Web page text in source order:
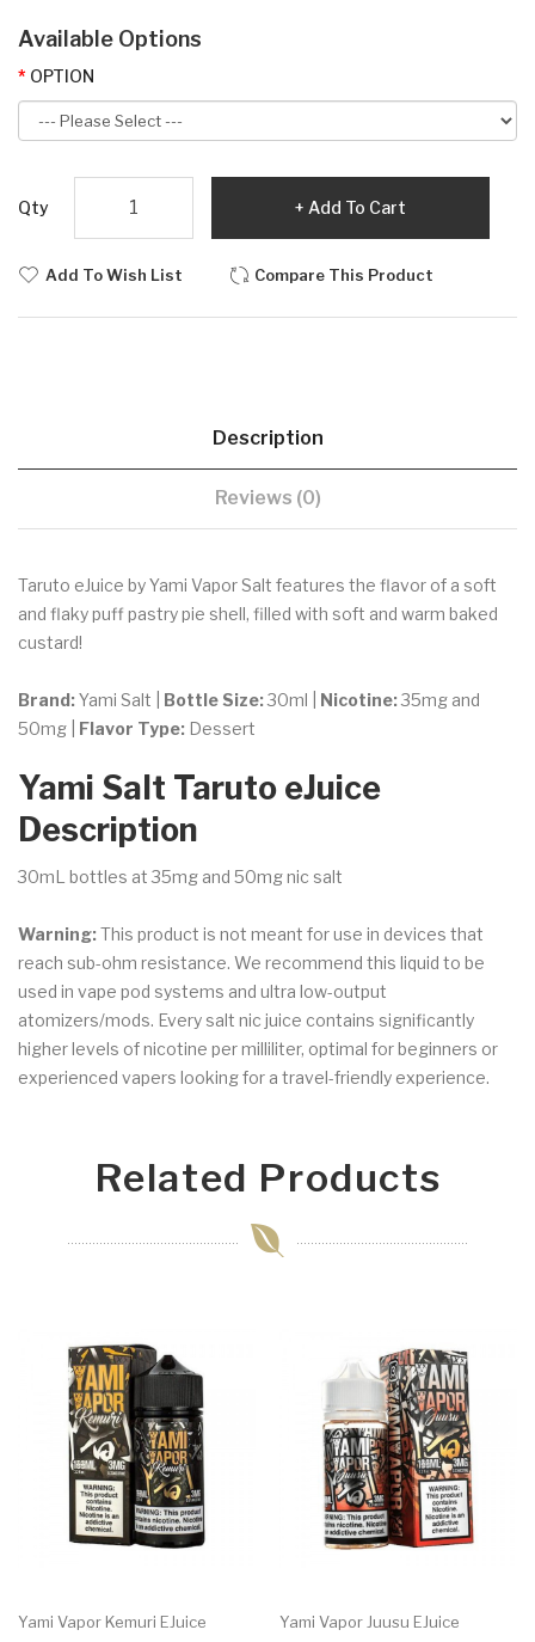
Available Options
OPTION
Qty Add To Cart
Add To Wish List Compare This Product
Description
Reviews (0)
Taruto eJuice by Yami Vapor Salt features the flavor of a soft
and flaky puff pastry pie shell, filled with soft and warm baked
custard!
Brand:Yami Salt | Bottle Size:30ml | Nicotine:35mg and
50mg | Flavor Type: Dessert
Yami Salt Taruto eJuice
Description
30mL bottles at 35mg and 50mg nic salt
Warning:This product is not meant for use in devices that
reach sub-ohm resistance. We recommend this liquid to be
used in vape pod systems and ultra low-output
atomizers/mods. Every salt nic juice contains significantly
higher levels of nicotine per milliliter, optimal for beginners or
experienced vapers looking for a travel-friendly experience.
Related Products
Yami Vapor Kemuri EJuice Yami Vapor Juusu EJuice